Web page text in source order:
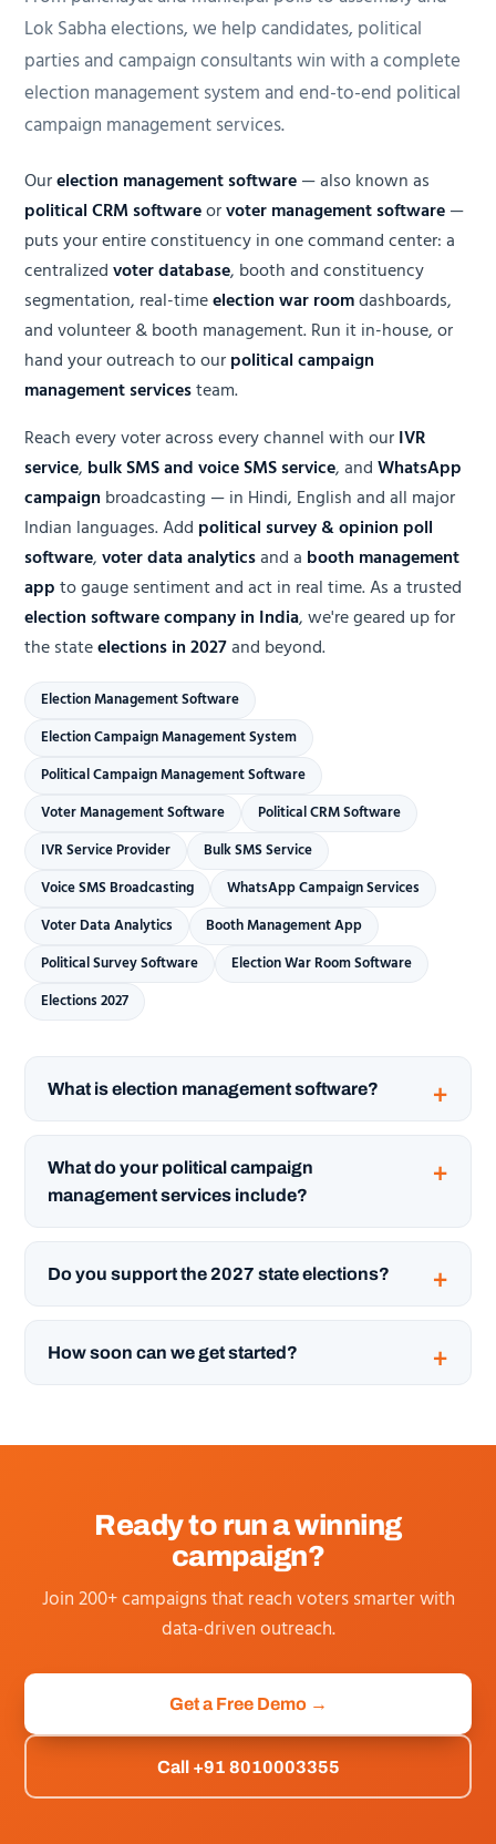
Lok Sabha elections, we help candidates, political
parties and campaign consultants win with a complete
election management system and end-to-end political
campaign management services.
Ourelection management software — also known as
political CRM softwareorvoter management software —
puts your entire constituency in one command center: a
centralized voter database, booth and constituency
segmentation, real-timeelection war roomdashboards,
and volunteer & booth management. Run it in-house, or
hand your outreach to our political campaign
management servicesteam.
Reach every voter across every channel with our IVR
service, bulk SMS and voice SMS service, and WhatsApp
campaign broadcasting — in Hindi, English and all major
Indian languages. Add political survey & opinion poll
software, voter data analyticsand a booth management
app to gauge sentiment and act in real time. As a trusted
election software company in India, we're geared up for
the stateelections in 2027and beyond.
Election Management Software
Election Campaign Management System
Political Campaign Management Software
Voter Management Software
Political CRM Software
IVR Service Provider
Bulk SMS Service
Voice SMS Broadcasting
WhatsApp Campaign Services
Voter Data Analytics
Booth Management App
Political Survey Software
Election War Room Software
Elections 2027
What is election management software?
What do your political campaign
management services include?
Do you support the 2027 state elections?
How soon can we get started?
Ready to run a winning
campaign?
Join 200+ campaigns that reach voters smarter with
data-driven outreach.
Get a Free Demo →
Call +91 8010003355